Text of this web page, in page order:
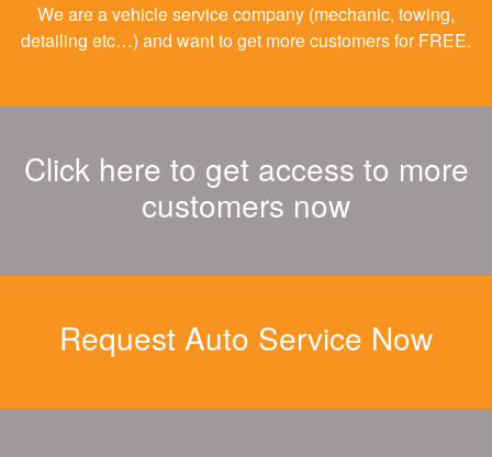
We are a vehicle service company (mechanic, towing,
detailing etc…) and want to get more customers for FREE.
Click here to get access to more
customers now
Request Auto Service Now